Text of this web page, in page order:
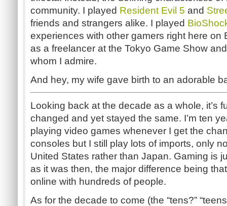
community. I played Resident Evil 5 and
friends and strangers alike. I played
experiences with other gamers right here on
as a freelancer at the Tokyo Game Show
whom I admire.
And hey, my wife gave birth to an adorable
Looking back at the decade as a whole, it’s
changed and yet stayed the same. I’m ten
playing video games whenever I get the
consoles but I still play lots of imports, only
United States rather than Japan. Gaming is
as it was then, the major difference being
online with hundreds of people.
As for the decade to come (the “tens?”